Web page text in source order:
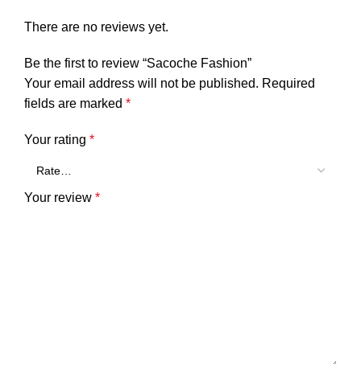
There are no reviews yet.
Be the first to review “Sacoche Fashion”
Your email address will not be published. Required
fields are marked *
Your rating *
Your review *